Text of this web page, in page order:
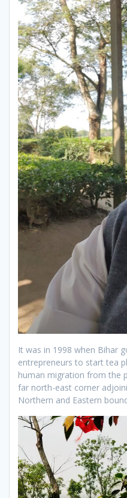
It was in 1998 when Bihar
entrepreneurs to start tea
human migration from the
far north-east corner
Northern and Eastern